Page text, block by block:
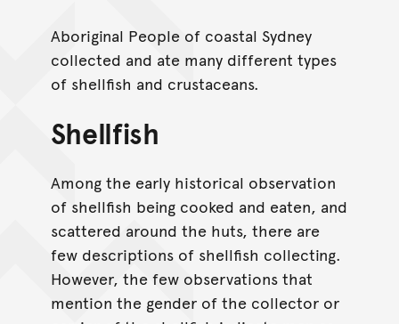
Aboriginal People of coastal Sydney
collected and ate many different types
of shellfish and crustaceans.
Shellfish
Among the early historical observation
of shellfish being cooked and eaten, and
scattered around the huts, there are
few descriptions of shellfish collecting.
However, the few observations that
mention the gender of the collector or